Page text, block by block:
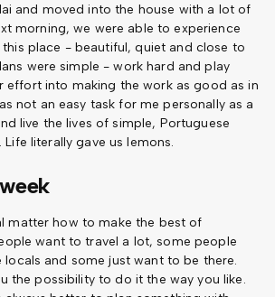
and moved into the house with a lot of
morning, we were able to experience
place - beautiful, quiet and close to
were simple - work hard and play
effort into making the work as good as in
not an easy task for me personally as a
live the lives of simple, Portuguese
literally gave us lemons.
matter how to make the best of
want to travel a lot, some people
locals and some just want to be there.
the possibility to do it the way you like.